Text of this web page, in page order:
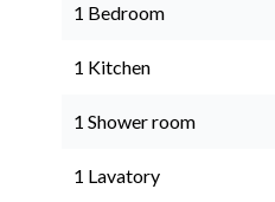
1 Bedroom
1 Kitchen
1 Shower room
1 Lavatory